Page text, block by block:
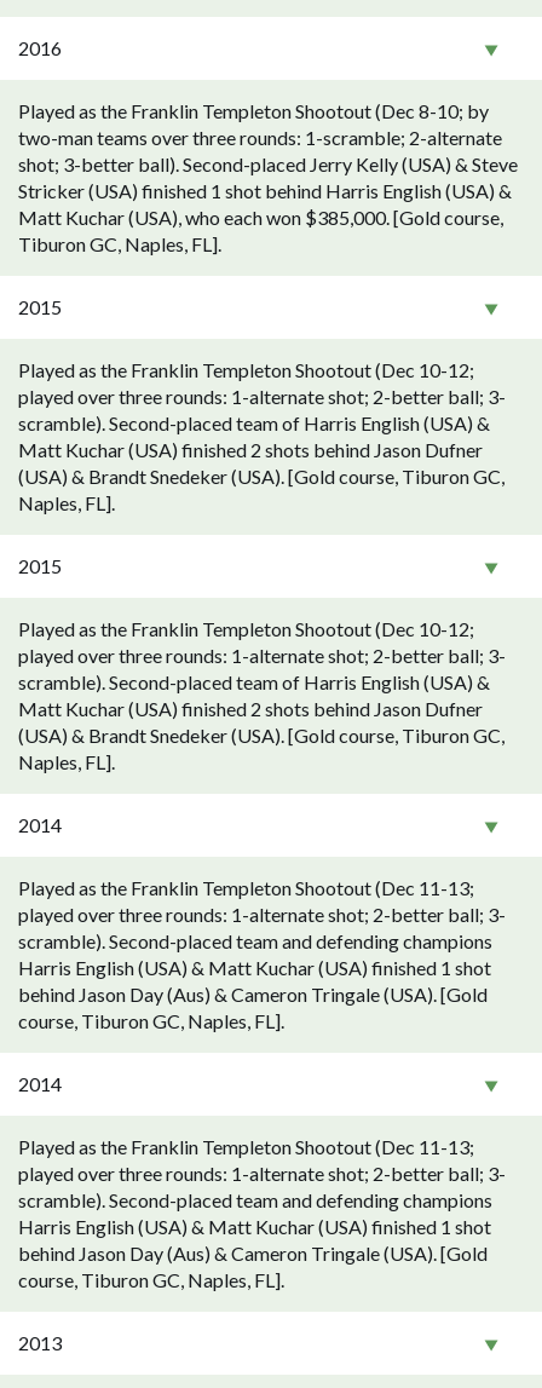
2016
Played as the Franklin Templeton Shootout (Dec 8-10; by
two-man teams over three rounds: 1-scramble; 2-alternate
shot; 3-better ball). Second-placed Jerry Kelly (USA) & Steve
Stricker (USA) finished 1 shot behind Harris English (USA) &
Matt Kuchar (USA), who each won $385,000. [Gold course,
Tiburon GC, Naples, FL].
2015
Played as the Franklin Templeton Shootout (Dec 10-12;
played over three rounds: 1-alternate shot; 2-better ball; 3-
scramble). Second-placed team of Harris English (USA) &
Matt Kuchar (USA) finished 2 shots behind Jason Dufner
(USA) & Brandt Snedeker (USA). [Gold course, Tiburon GC,
Naples, FL].
2015
Played as the Franklin Templeton Shootout (Dec 10-12;
played over three rounds: 1-alternate shot; 2-better ball; 3-
scramble). Second-placed team of Harris English (USA) &
Matt Kuchar (USA) finished 2 shots behind Jason Dufner
(USA) & Brandt Snedeker (USA). [Gold course, Tiburon GC,
Naples, FL].
2014
Played as the Franklin Templeton Shootout (Dec 11-13;
played over three rounds: 1-alternate shot; 2-better ball; 3-
scramble). Second-placed team and defending champions
Harris English (USA) & Matt Kuchar (USA) finished 1 shot
behind Jason Day (Aus) & Cameron Tringale (USA). [Gold
course, Tiburon GC, Naples, FL].
2014
Played as the Franklin Templeton Shootout (Dec 11-13;
played over three rounds: 1-alternate shot; 2-better ball; 3-
scramble). Second-placed team and defending champions
Harris English (USA) & Matt Kuchar (USA) finished 1 shot
behind Jason Day (Aus) & Cameron Tringale (USA). [Gold
course, Tiburon GC, Naples, FL].
2013